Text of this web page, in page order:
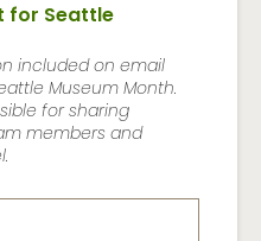
for Seattle
included on email
Museum Month.
for sharing
members and